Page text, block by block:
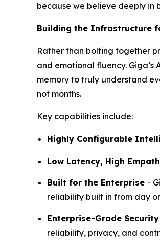
because we believe deeply in
Building the Infrastructure
Rather than bolting together
and emotional fluency.
memory to truly understand
not months.
Key capabilities include:
Highly Configurable
Low Latency, High
Built for the Enterprise -
reliability built in from day
Enterprise-Grade Security
reliability, privacy, and